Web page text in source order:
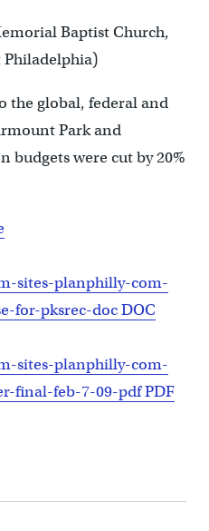
Baptist Church,
Philadelphia)
the global, federal and
Park and
budgets were cut by 20%
sites-planphilly-com-
for-pksrec-doc DOC
sites-planphilly-com-
final-feb-7-09-pdf PDF